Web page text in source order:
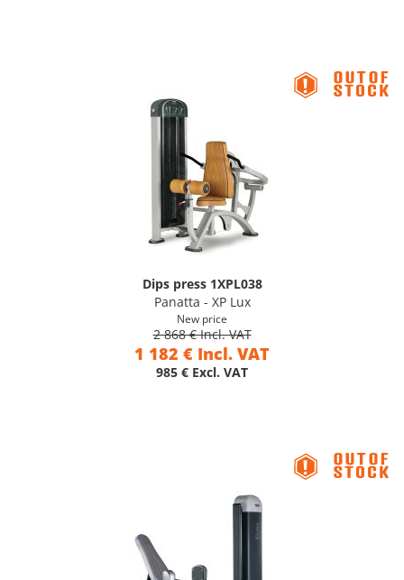
Dips press 1XPL038
Panatta - XP Lux
New price
2 868 € Incl. VAT
1 182 € Incl. VAT
985 € Excl. VAT